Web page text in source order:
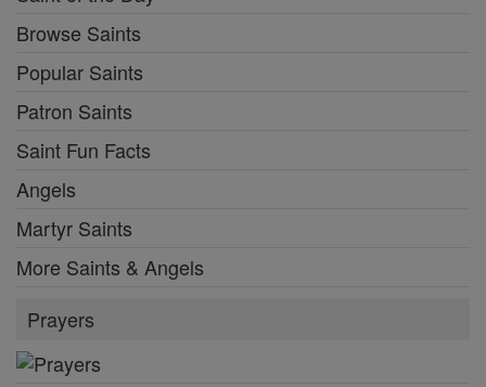
Browse Saints
Popular Saints
Patron Saints
Saint Fun Facts
Angels
Martyr Saints
More Saints & Angels
Prayers